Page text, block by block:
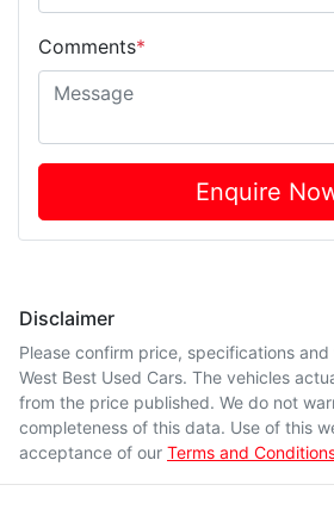
Comments*
Enquire
Disclaimer
Please confirm price, specifications
West Best Used Cars. The vehicles
from the price published. We do not
completeness of this data. Use of this
acceptance of our Terms and